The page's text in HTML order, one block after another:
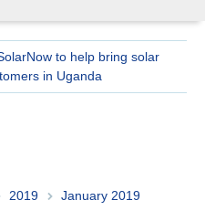
to help bring solar
in Uganda
2019 January 2019
Maanaveeya (India)